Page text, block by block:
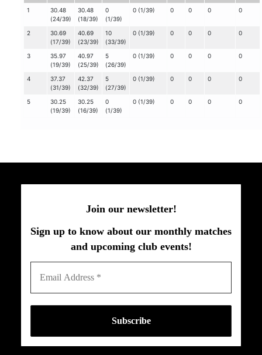
1
30.48
(24/39)
30.48
(18/39)
0
(1/39)
0 (1/39) 0 0 0 0
2
30.69
(17/39)
40.69
(23/39)
10
(33/39)
0 (1/39) 0 0 0 0
3
35.97
(19/39)
40.97
(25/39)
5
(26/39)
0 (1/39) 0 0 0 0
4
37.37
(31/39)
42.37
(32/39)
5
(27/39)
0 (1/39) 0 0 0 0
5
30.25
(19/39)
30.25
(16/39)
0
(1/39)
0 (1/39) 0 0 0 0
Join our newsletter!
Sign up to know about our monthly matches
and upcoming club events!